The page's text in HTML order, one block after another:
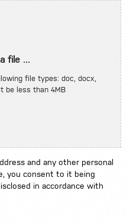
file ...
file types: doc, docx,
be less than 4MB
and any other personal
you consent to it being
in accordance with